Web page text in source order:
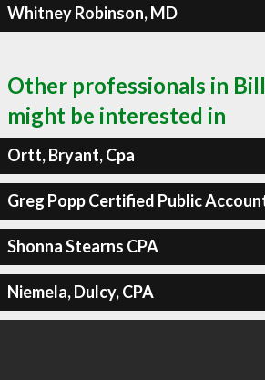
Whitney Robinson, MD
Other professionals in
might be interested in
Ortt, Bryant, Cpa
Greg Popp Certified Public
Shonna Stearns CPA
Niemela, Dulcy, CPA